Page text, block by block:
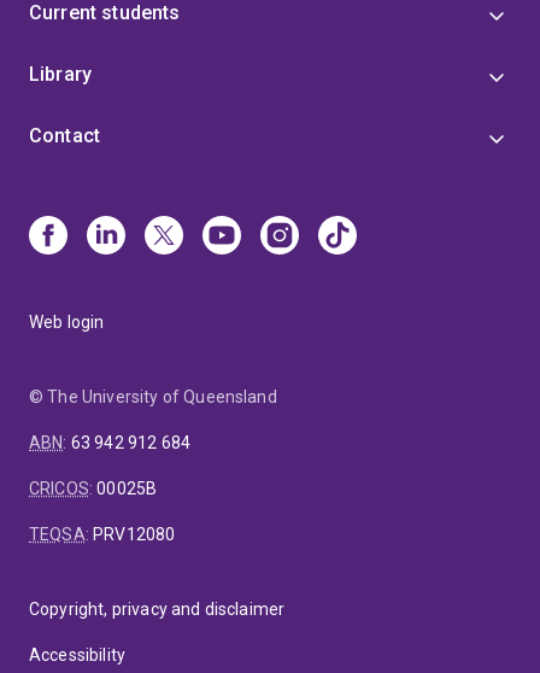
Current students
Library
Contact
Web login
© The University of Queensland
ABN: 63 942 912 684
CRICOS:00025B
TEQSA: PRV12080
Copyright, privacy and disclaimer
Accessibility